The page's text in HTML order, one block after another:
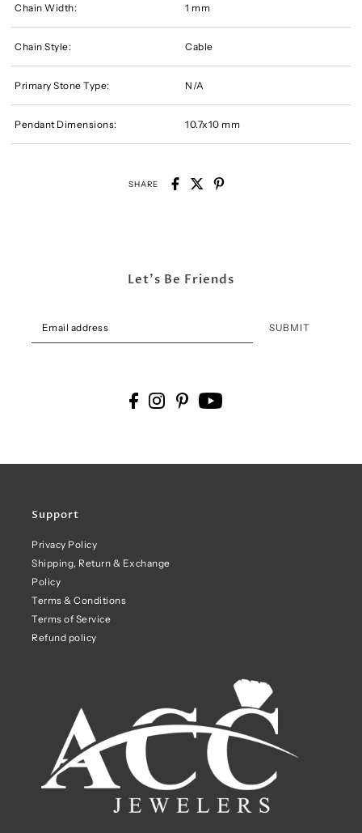
Chain Width: 1 mm
Chain Style: Cable
Primary Stone Type: N/A
Pendant Dimensions: 10.7x10 mm
SHARE
Support
Privacy Policy
Shipping, Return & Exchange
Policy
Terms & Conditions
Terms of Service
Refund policy
Let's Be Friends
SUBMIT